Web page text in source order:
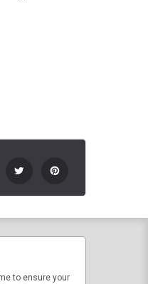
to ensure your